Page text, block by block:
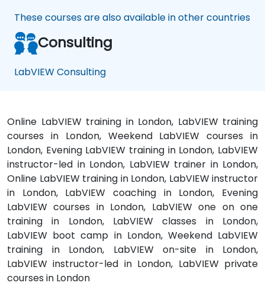
These courses are also available in other countries
Consulting
LabVIEW Consulting
Online LabVIEW training in London, LabVIEW training
courses in London, Weekend LabVIEW courses in
London, Evening LabVIEW training in London, LabVIEW
instructor-led in London, LabVIEW trainer in London,
Online LabVIEW training in London, LabVIEW instructor
in London, LabVIEW coaching in London, Evening
LabVIEW courses in London, LabVIEW one on one
training in London, LabVIEW classes in London,
LabVIEW boot camp in London, Weekend LabVIEW
training in London, LabVIEW on-site in London,
LabVIEW instructor-led in London, LabVIEW private
courses in London